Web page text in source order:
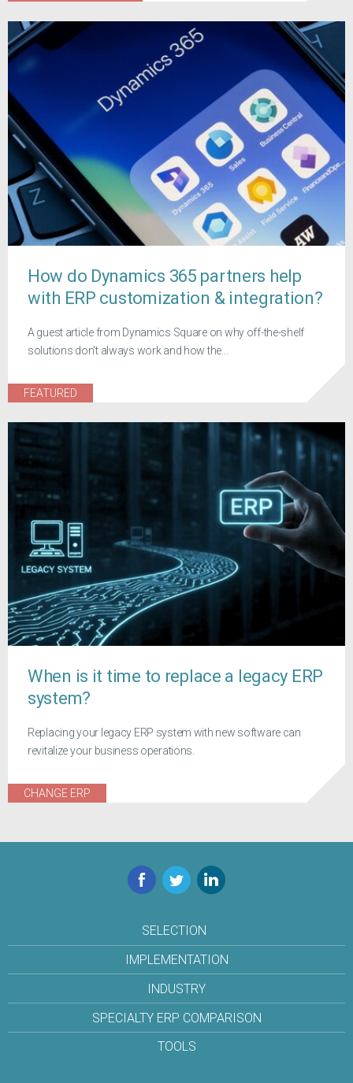
How do Dynamics 365 partners help
with ERP customization & integration?
A guest article from Dynamics Square on why off-the-shelf
solutions don't always work and how the...
FEATURED
When is it time to replace a legacy ERP
system?
Replacing your legacy ERP system with new software can
revitalize your business operations.
CHANGE ERP
Facebook
TwitterLinkedIn
SELECTION
IMPLEMENTATION
INDUSTRY
SPECIALTY ERP COMPARISON
TOOLS